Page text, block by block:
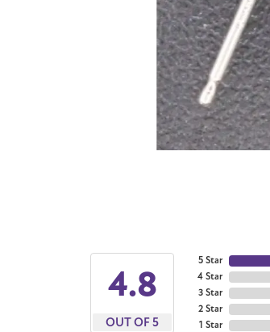
4.8
OUT OF 5
5 Star
4 Star
3 Star
2 Star
1 Star